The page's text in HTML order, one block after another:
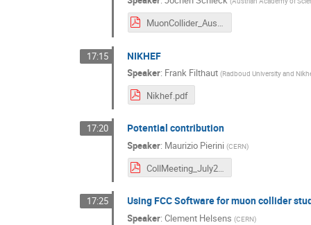
MuonCollider_Austria.pdf
17:15 NIKHEF
Speaker: Frank Filthaut (Radboud University and
Nikhef.pdf
17:20 Potential contribution
Speaker: Maurizio Pierini (CERN)
CollMeeting_July20.pdf
17:25 Using FCC Software for muon collider
Speaker:Clement Helsens (CERN)